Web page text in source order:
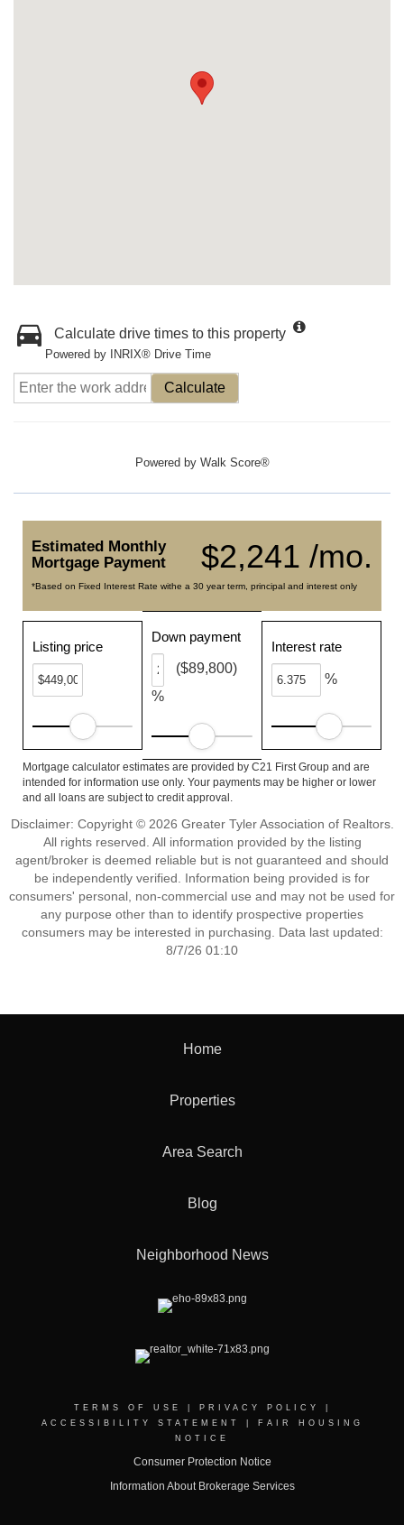
Calculate drive times to this property
Powered by INRIX® Drive Time
Calculate
Powered by Walk Score®
$2,241 /mo.
Estimated Monthly
Mortgage Payment
*Based on Fixed Interest Rate withe a 30 year term, principal and interest only
Listing price
Down payment
%
($89,800)
Interest rate
%
Mortgage calculator estimates are provided by C21 First Group and are
intended for information use only. Your payments may be higher or lower
and all loans are subject to credit approval.
Disclaimer: Copyright © 2026 Greater Tyler Association of Realtors.
All rights reserved. All information provided by the listing
agent/broker is deemed reliable but is not guaranteed and should
be independently verified. Information being provided is for
consumers' personal, non-commercial use and may not be used for
any purpose other than to identify prospective properties
consumers may be interested in purchasing. Data last updated:
8/7/26 01:10
Home
Properties
Area Search
Blog
Neighborhood News
TERMS OF USE PRIVACY POLICY
ACCESSIBILITY STATEMENT
FAIR HOUSING
NOTICE
Consumer Protection Notice
Information About Brokerage Services